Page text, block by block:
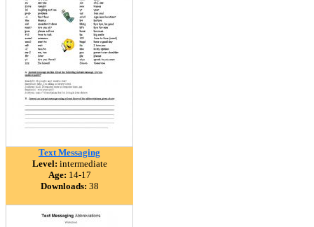
Text Messaging
Level: intermediate
Age: 14-17
Downloads: 38